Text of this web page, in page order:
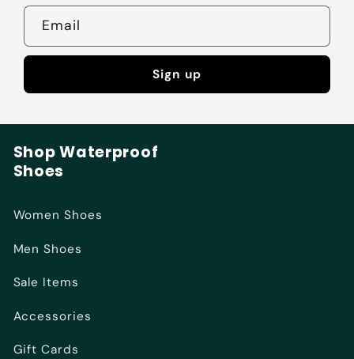
Email
Sign up
Shop Waterproof
Shoes
Women Shoes
Men Shoes
Sale Items
Accessories
Gift Cards